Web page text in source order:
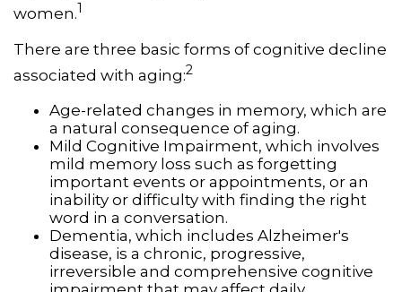
women.1
There are three basic forms of cognitive decline
associated with aging:2
Age-related changes in memory, which are
a natural consequence of aging.
Mild Cognitive Impairment, which involves
mild memory loss such as forgetting
important events or appointments, or an
inability or difficulty with finding the right
word in a conversation.
Dementia, which includes Alzheimer's
disease, is a chronic, progressive,
irreversible and comprehensive cognitive